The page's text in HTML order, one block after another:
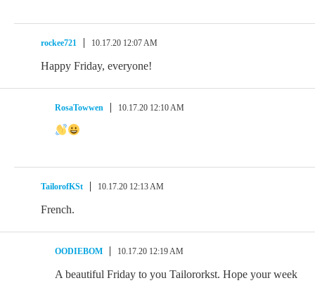
rockee721 10.17.20 12:07 AM
Happy Friday, everyone!
RosaTowwen 10.17.20 12:10 AM
TailorofKSt 10.17.20 12:13 AM
French.
OODIEBOM 10.17.20 12:19 AM
A beautiful Friday to you Tailororkst. Hope your week